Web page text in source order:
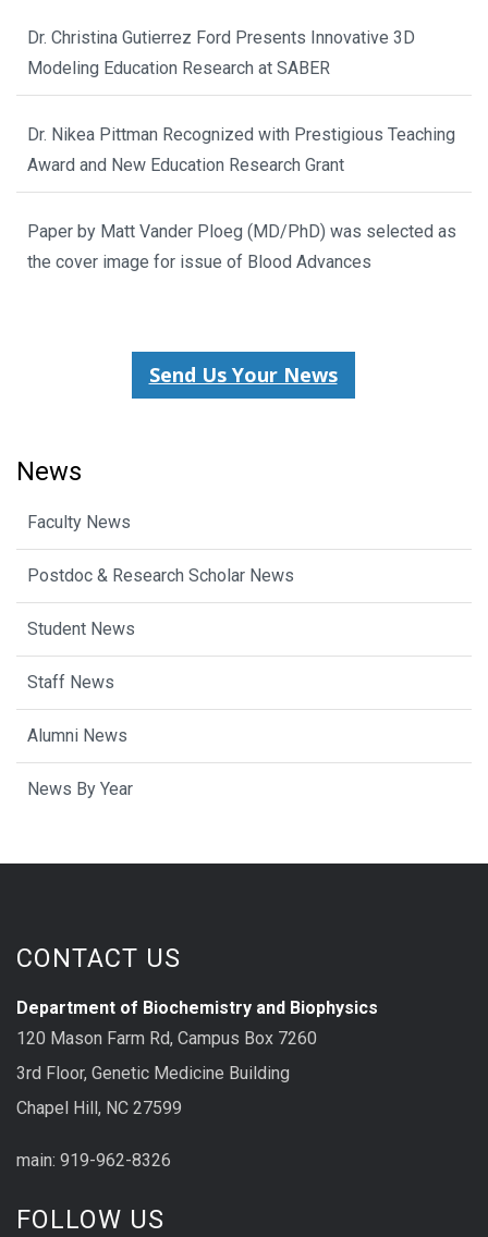
Dr. Christina Gutierrez Ford Presents Innovative 3D
Modeling Education Research at SABER
Dr. Nikea Pittman Recognized with Prestigious Teaching
Award and New Education Research Grant
Paper by Matt Vander Ploeg (MD/PhD) was selected as
the cover image for issue of Blood Advances
Send Us Your News
News
Faculty News
Postdoc & Research Scholar News
Student News
Staff News
Alumni News
News By Year
CONTACT US
Department of Biochemistry and Biophysics
120 Mason Farm Rd, Campus Box 7260
3rd Floor, Genetic Medicine Building
Chapel Hill, NC 27599
main: 919-962-8326
FOLLOW US